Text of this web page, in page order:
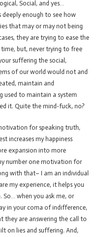
Social, and yes…
deeply enough to see how
that may or may not being
they are trying to ease the
but, never trying to free
suffering the social,
of our world would not and
maintain and
used to maintain a system
it. Quite the mind-fuck, no?
for speaking truth,
increases my happiness
expansion into more
number one motivation for
with that– I am an individual
my experience, it helps you
So… when you ask me, or
in your coma of indifference,
they are answering the call to
on lies and suffering. And,